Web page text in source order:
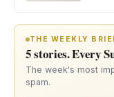
THE WEEKLY
5 stories. Every
The week's most
spam.